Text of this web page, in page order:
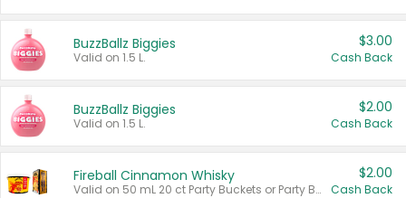
BuzzBallz Biggies
Valid on 1.5 L.
$3.00
Cash Back
BuzzBallz Biggies
Valid on 1.5 L.
$2.00
Cash Back
Fireball Cinnamon Whisky
Valid on 50 mL 20 ct Party Buckets or Party Boxes.
$2.00
Cash Back